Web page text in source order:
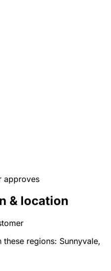
approves
& location
these regions: Sunnyvale,